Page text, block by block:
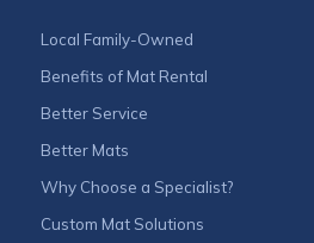
Local Family-Owned
Benefits of Mat Rental
Better Service
Better Mats
Why Choose a Specialist?
Custom Mat Solutions